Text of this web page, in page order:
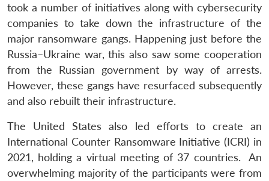
took a number of initiatives along with cybersecurity
companies to take down the infrastructure of the
major ransomware gangs. Happening just before the
Russia–Ukraine war, this also saw some cooperation
from the Russian government by way of arrests.
However, these gangs have resurfaced subsequently
and also rebuilt their infrastructure.
The United States also led efforts to create an
International Counter Ransomware Initiative (ICRI) in
2021, holding a virtual meeting of 37 countries. An
overwhelming majority of the participants were from